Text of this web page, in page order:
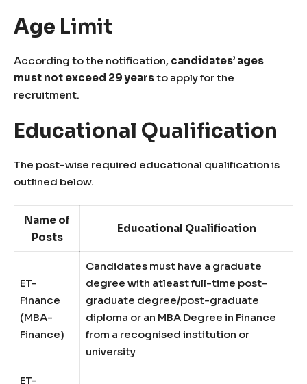
Age Limit
According to the notification, candidates’ ages
must not exceed 29 yearsto apply for the
recruitment.
Educational Qualification
The post-wise required educational qualification is
outlined below.
Name of
Posts
Educational Qualification
ET-
Finance
(MBA-
Finance)
Candidates must have a graduate
degree with atleast full-time post-
graduate degree/post-graduate
diploma or an MBA Degree in Finance
from a recognised institution or
university
ET-